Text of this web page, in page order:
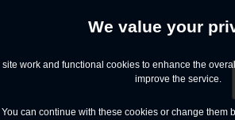
We value your
work and functional cookies to enhance the
improve the service.
You can continue with these cookies or change them